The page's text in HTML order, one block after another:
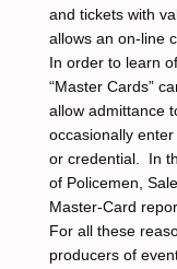
and tickets with
allows an on-line
In order to learn
“Master Cards”
allow admittance
occasionally
or credential. In
of Policemen,
Master-Card
For all these
producers of